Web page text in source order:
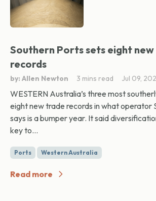
Southern Ports sets eight
records
by: Allen Newton 3 mins read Jul 09,
WESTERN Australia’s three most
eight new trade records in what operator
says is a bumper year. It said
key to...
Ports Western Australia
Read more